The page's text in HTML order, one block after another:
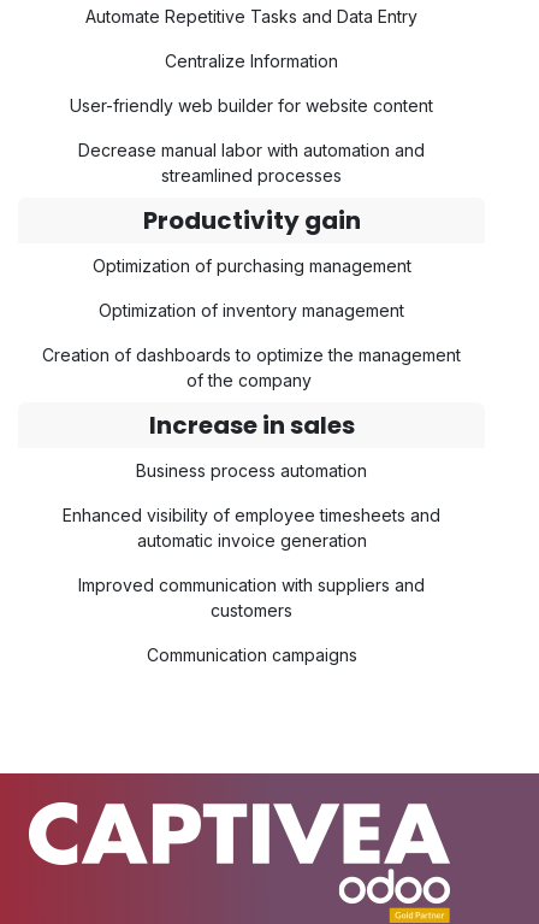
Automate Repetitive Tasks and Data Entry
Centralize Information
User-friendly web builder for website content
Decrease manual labor with automation and
streamlined processes
Productivity gain
Optimization of purchasing management
Optimization of inventory management
Creation of dashboards to optimize the management
of the company
Increase in sales
Business process automation
Enhanced visibility of employee timesheets and
automatic invoice generation
Improved communication with suppliers and
customers
Communication campaigns